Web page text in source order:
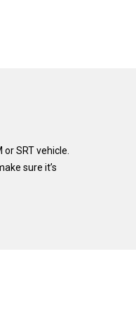
SRT vehicle.
sure it’s